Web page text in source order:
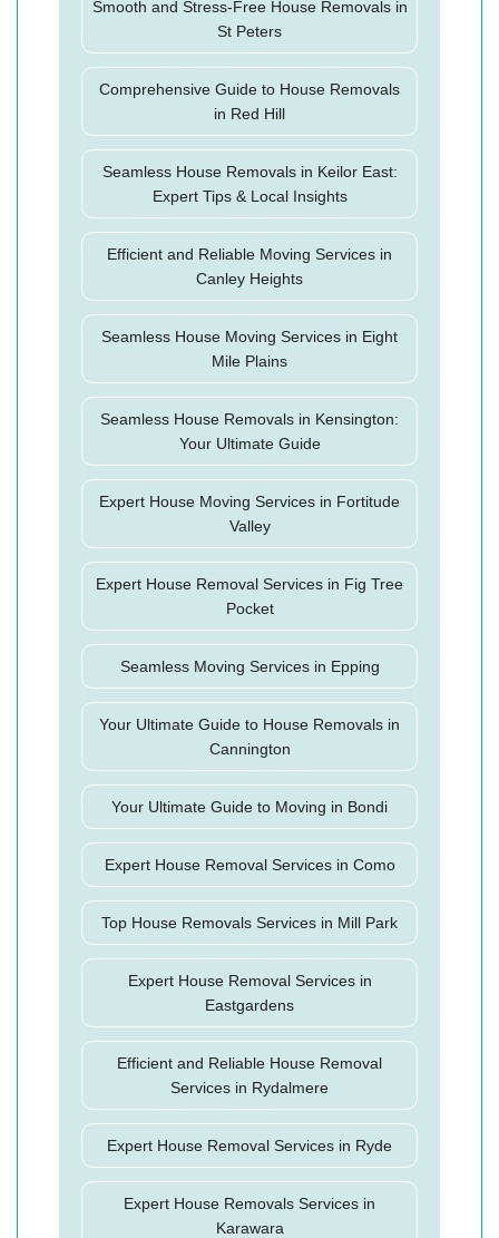
Smooth and Stress-Free House Removals in
St Peters
Comprehensive Guide to House Removals
in Red Hill
Seamless House Removals in Keilor East:
Expert Tips & Local Insights
Efficient and Reliable Moving Services in
Canley Heights
Seamless House Moving Services in Eight
Mile Plains
Seamless House Removals in Kensington:
Your Ultimate Guide
Expert House Moving Services in Fortitude
Valley
Expert House Removal Services in Fig Tree
Pocket
Seamless Moving Services in Epping
Your Ultimate Guide to House Removals in
Cannington
Your Ultimate Guide to Moving in Bondi
Expert House Removal Services in Como
Top House Removals Services in Mill Park
Expert House Removal Services in
Eastgardens
Efficient and Reliable House Removal
Services in Rydalmere
Expert House Removal Services in Ryde
Expert House Removals Services in
Karawara